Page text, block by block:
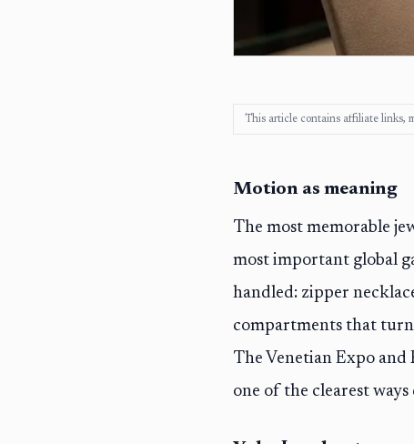
This article contains affiliate links,
Motion as meaning
The most memorable
most important global
handled: zipper
compartments that turn
The Venetian Expo and
one of the clearest